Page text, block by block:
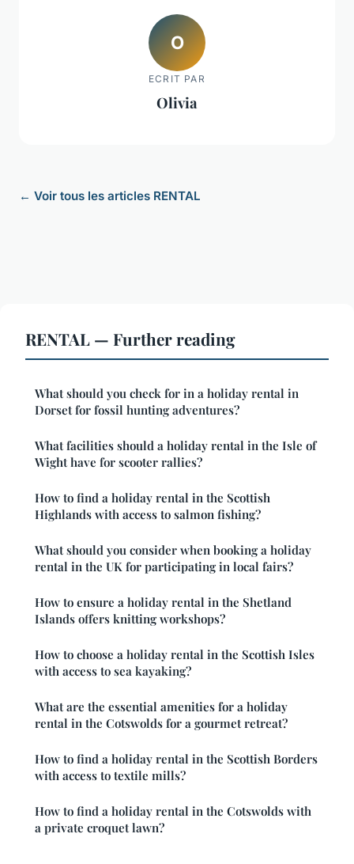
O
ECRIT PAR
Olivia
← Voir tous les articles RENTAL
RENTAL — Further reading
What should you check for in a holiday rental in
Dorset for fossil hunting adventures?
What facilities should a holiday rental in the Isle of
Wight have for scooter rallies?
How to find a holiday rental in the Scottish
Highlands with access to salmon fishing?
What should you consider when booking a holiday
rental in the UK for participating in local fairs?
How to ensure a holiday rental in the Shetland
Islands offers knitting workshops?
How to choose a holiday rental in the Scottish Isles
with access to sea kayaking?
What are the essential amenities for a holiday
rental in the Cotswolds for a gourmet retreat?
How to find a holiday rental in the Scottish Borders
with access to textile mills?
How to find a holiday rental in the Cotswolds with
a private croquet lawn?